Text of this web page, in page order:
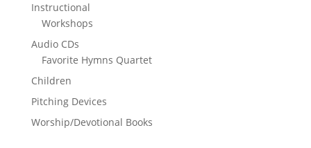
Instructional
Workshops
Audio CDs
Favorite Hymns Quartet
Children
Pitching Devices
Worship/Devotional Books